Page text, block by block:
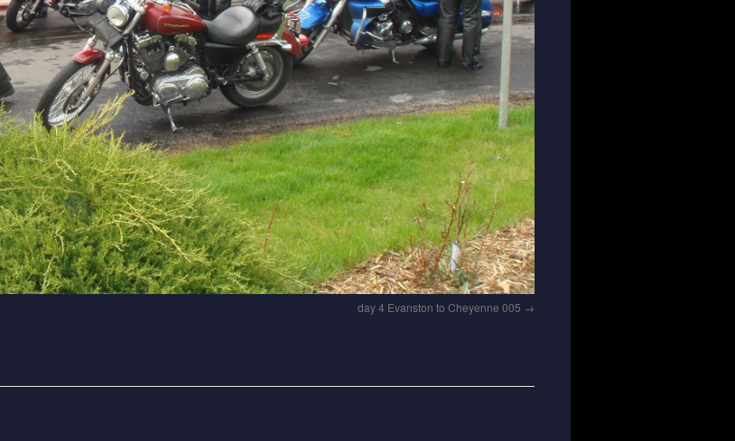
day 4 Evanston to Cheyenne 005